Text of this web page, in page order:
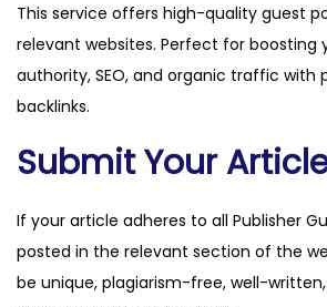
q
u
a
n
i
This service offers high-quality guest
relevant websites. Perfect for boosting
authority, SEO, and organic traffic with
backlinks.
Submit Your
If your article adheres to all Publisher
posted in the relevant section of the
be unique, plagiarism-free, well-